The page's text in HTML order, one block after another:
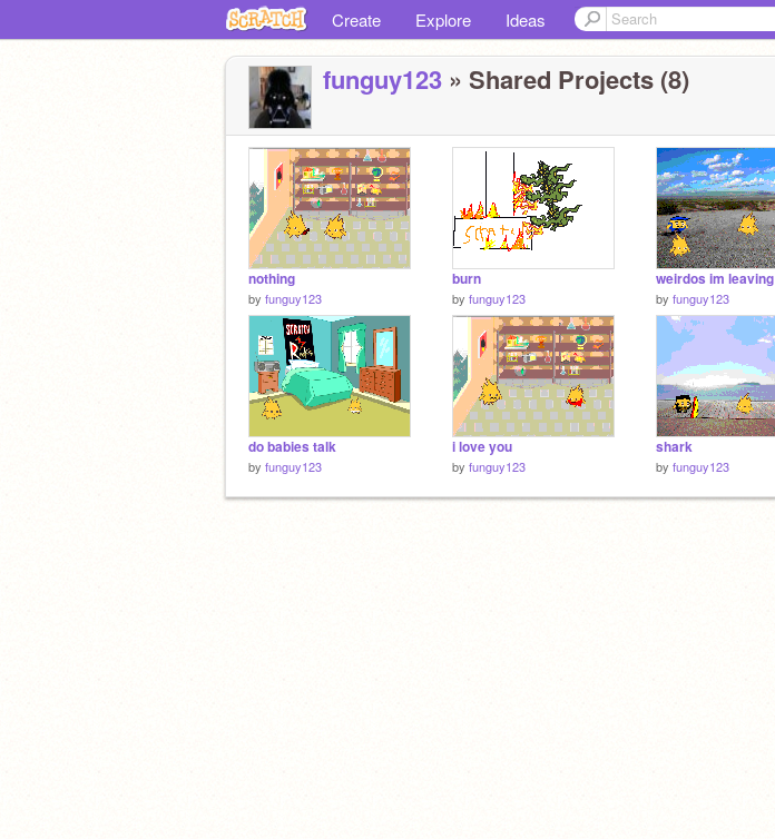
Create Explore Ideas
funguy123 » Shared Projects (8)
nothing
by funguy123
burn
by funguy123
weirdos im leaving
by funguy123
do babies talk
by funguy123
i love you
by funguy123
shark
by funguy123